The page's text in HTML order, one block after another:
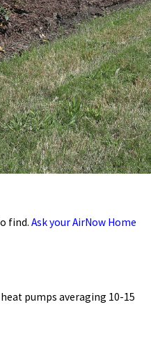
find. Ask yourAirNow Home
pumps averaging 10-15